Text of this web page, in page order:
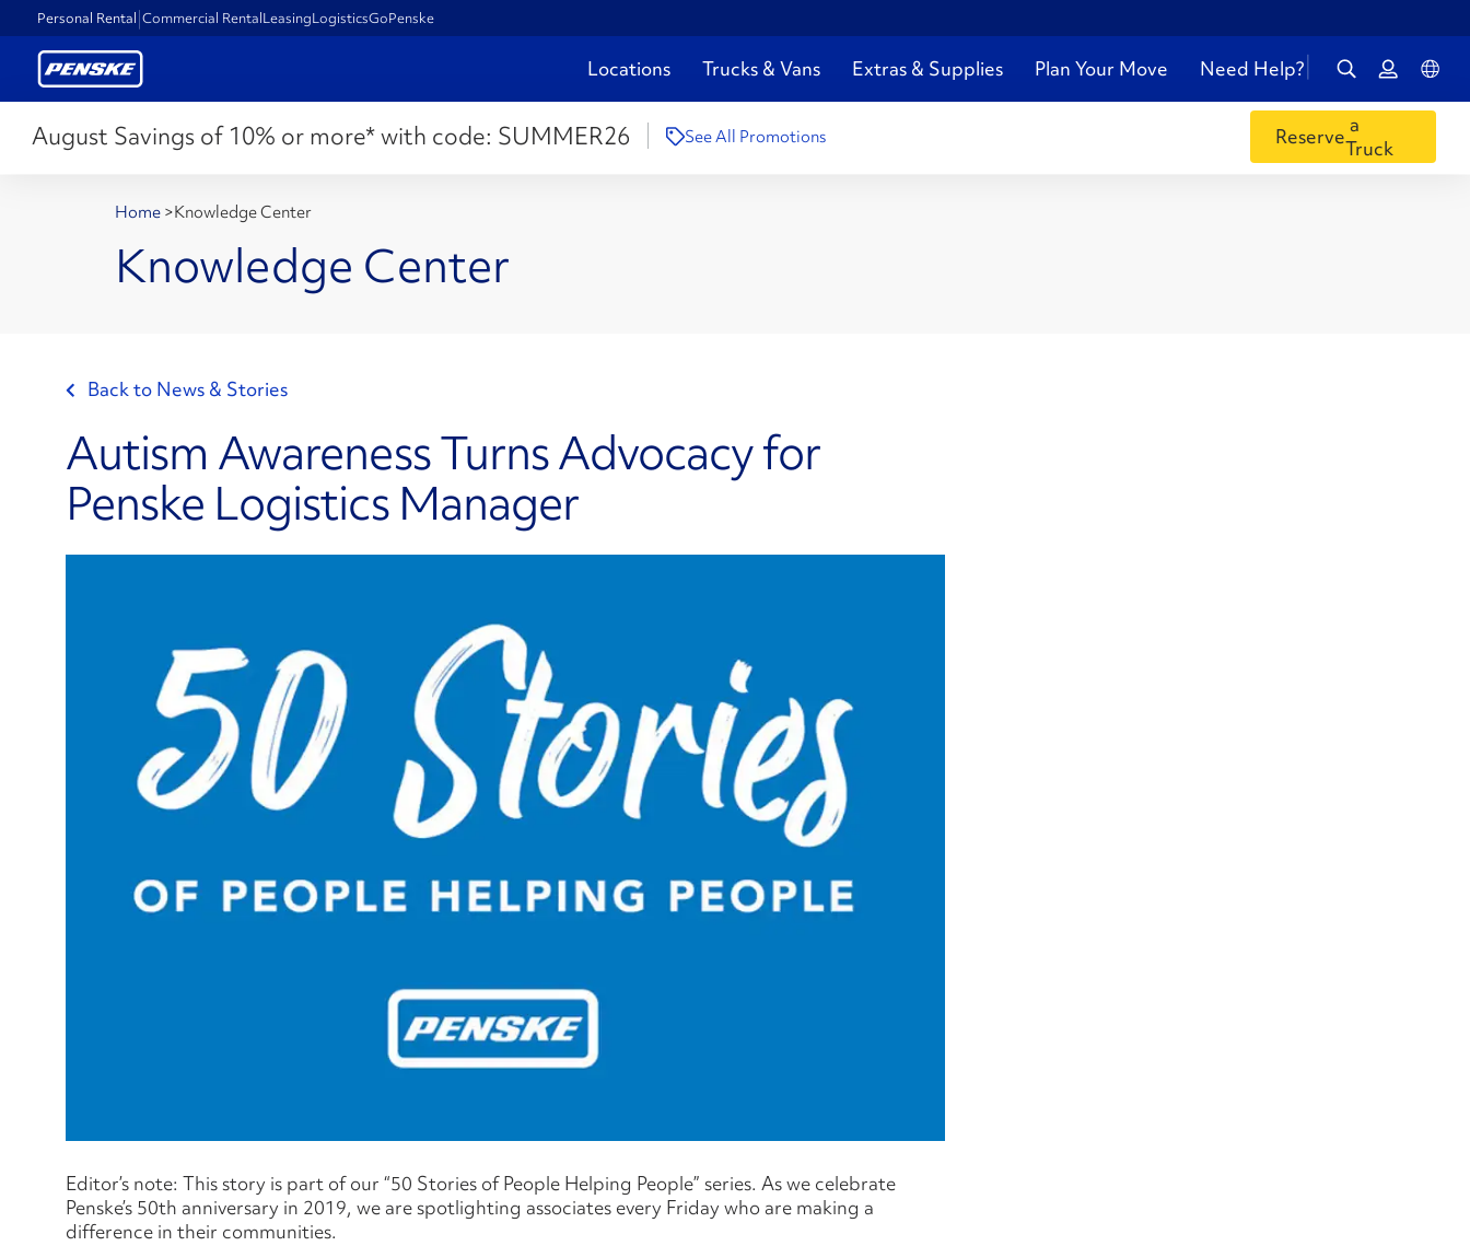
Personal Rental Commercial RentalLeasingLogisticsGoPenske
Locations Trucks & Vans Extras & Supplies Plan Your Move Need Help?
August Savings of 10% or more* with code: SUMMER26 See All Promotions Reservea
Truck
Home >Knowledge Center
Knowledge Center
Back to News & Stories
Autism Awareness Turns Advocacy for
Penske Logistics Manager
Editor’s note: This story is part of our “50 Stories of People Helping People” series. As we celebrate
Penske’s 50th anniversary in 2019, we are spotlighting associates every Friday who are making a
difference in their communities.